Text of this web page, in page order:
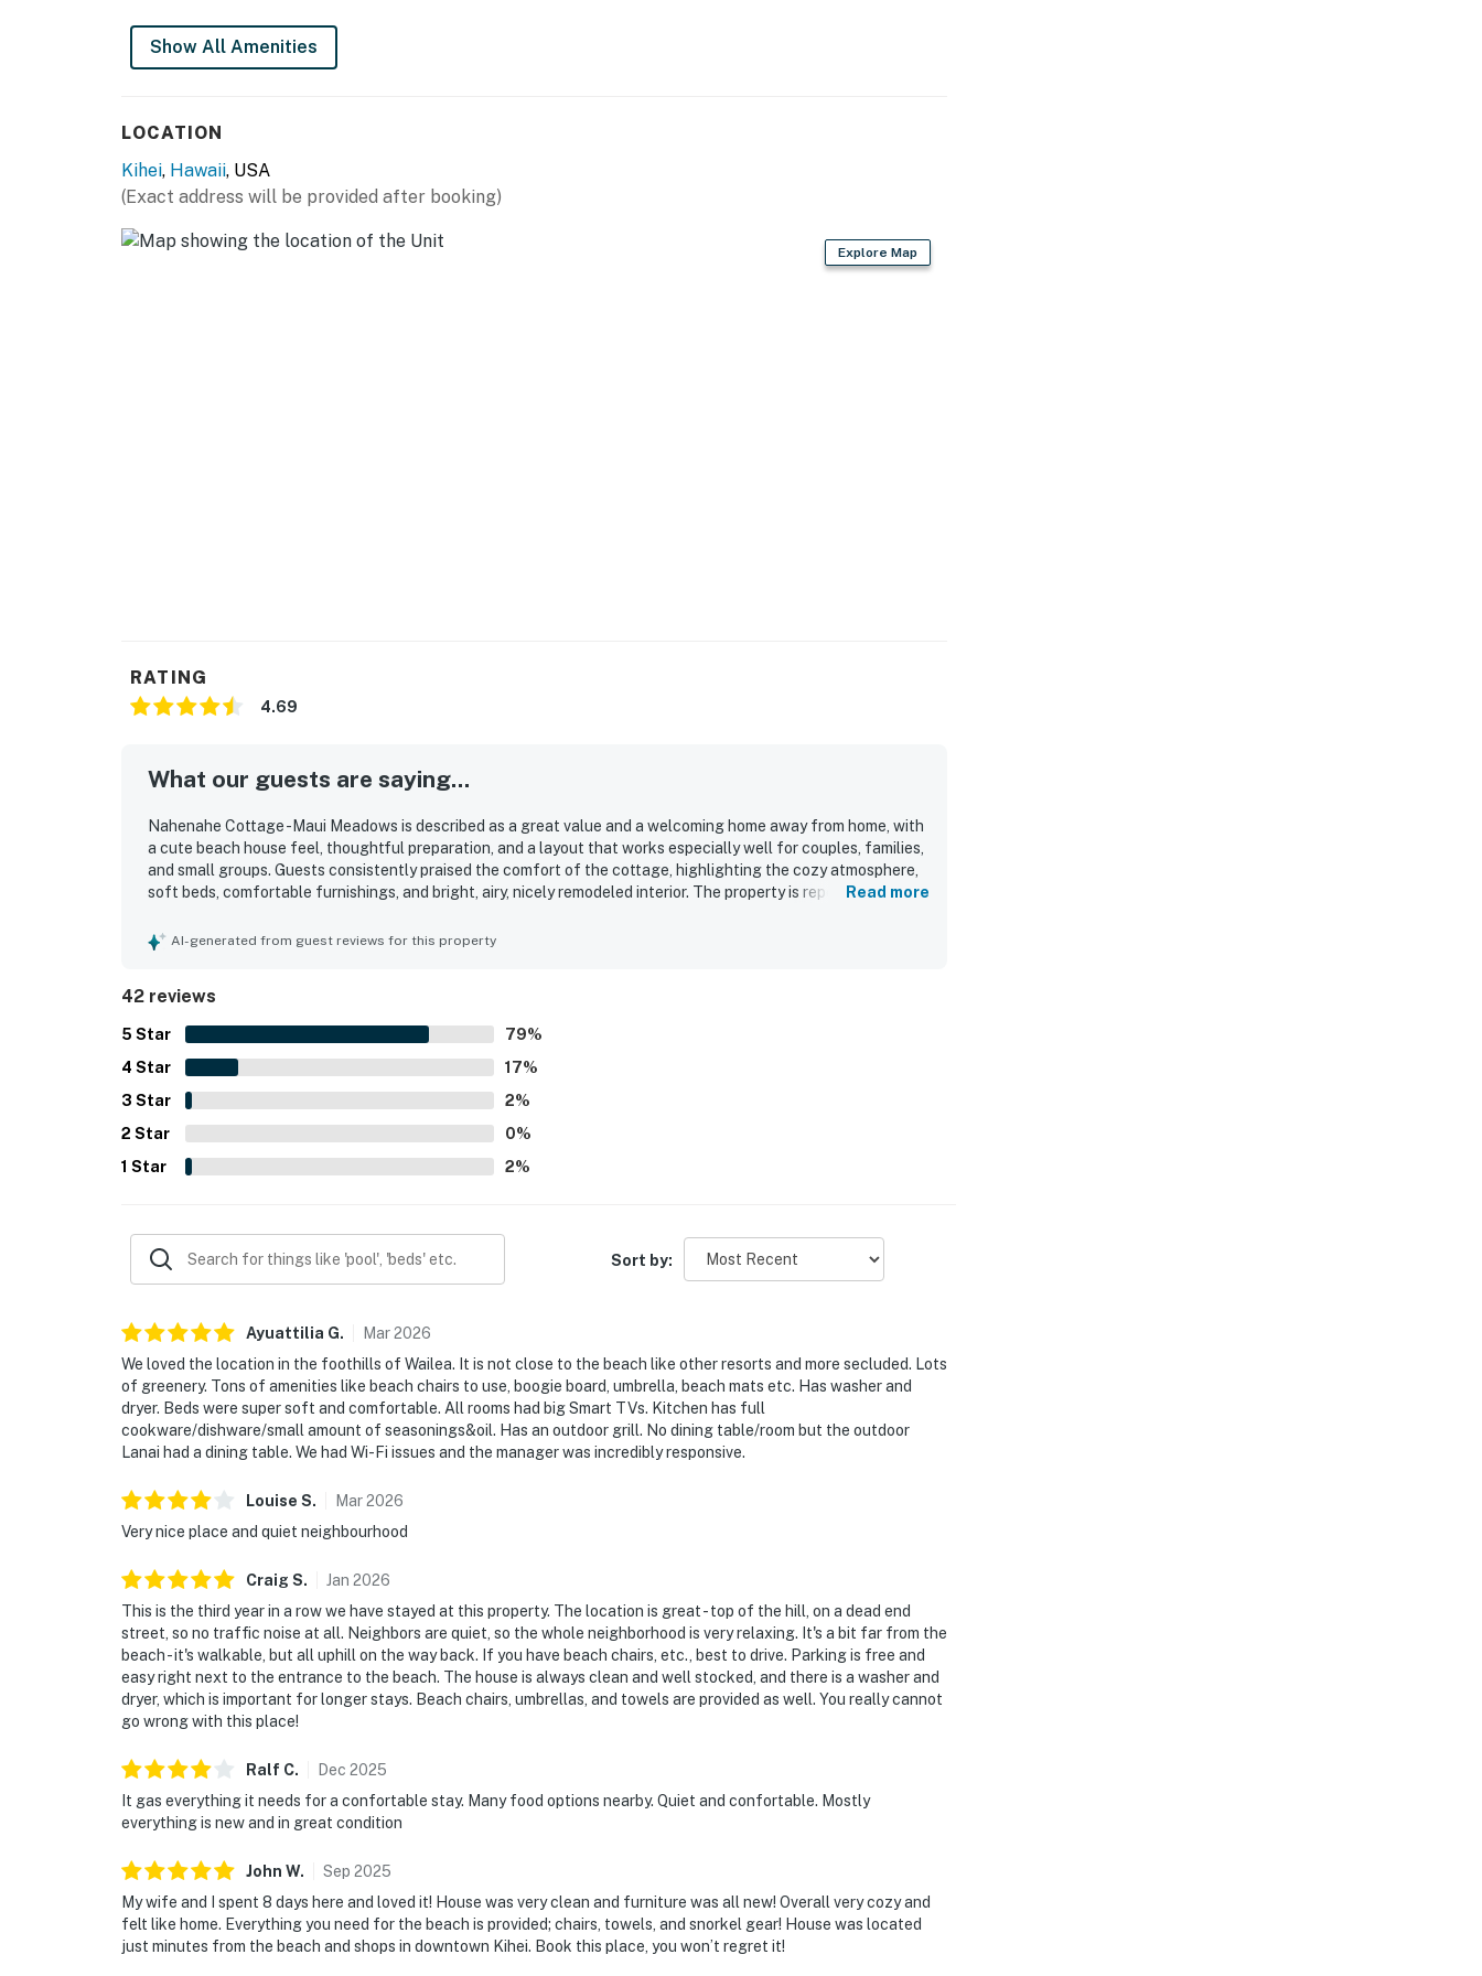
This property is managed by Heavenly Vacations by Casago.
Permit info: BBKM2019004,210160270000
Show All Amenities
LOCATION
Kihei, Hawaii, USA
(Exact address will be provided after booking)
Explore Map
RATING
4.69
What our guests are saying...
Nahenahe Cottage -Maui Meadows is described as a great value and a welcoming home away from home, with
a cute beach house feel, thoughtful preparation, and a layout that works especially well for couples, families,
and small groups. Guests consistently praised the comfort of the cottage, highlighting the cozy atmosphere,
soft beds, comfortable furnishings, and bright, airy, nicely remodeled interior. The property is repeatedly noted
throughout their stay. Its setting in a peaceful residential neighborhood was widely appreciated, offering a
lanai, tropical greenery, backyard, and memorable morning and sunset scenery. The cottage was appreciated
for having everything needed for a comfortable stay, including a well equipped kitchen, laundry, beach gear,
grill, smart televisions, and responsive support when needed.
Read more
AI-generated from guest reviews for this property
42 reviews
5 Star 79%
4 Star 17%
3 Star 2%
2 Star 0%
1 Star 2%
Sort by:
Ayuattilia G. Mar2026
We loved the location in the foothills of Wailea. It is not close to the beach like other resorts and more secluded. Lots
of greenery. Tons of amenities like beach chairs to use, boogie board, umbrella, beach mats etc. Has washer and
dryer. Beds were super soft and comfortable. All rooms had big Smart TVs. Kitchen has full
cookware/dishware/small amount of seasonings&oil. Has an outdoor grill. No dining table/room but the outdoor
Lanai had a dining table. We had Wi-Fi issues and the manager was incredibly responsive.
Louise S. Mar2026
Very nice place and quiet neighbourhood
Craig S. Jan 2026
This is the third year in a row we have stayed at this property. The location is great - top of the hill, on a dead end
street, so no traffic noise at all. Neighbors are quiet, so the whole neighborhood is very relaxing. It's a bit far from the
beach - it's walkable, but all uphill on the way back. If you have beach chairs, etc., best to drive. Parking is free and
easy right next to the entrance to the beach. The house is always clean and well stocked, and there is a washer and
dryer, which is important for longer stays. Beach chairs, umbrellas, and towels are provided as well. You really cannot
go wrong with this place!
Ralf C. Dec 2025
It gas everything it needs for a confortable stay. Many food options nearby. Quiet and confortable. Mostly
everything is new and in great condition
John W. Sep 2025
My wife and I spent 8 days here and loved it! House was very clean and furniture was all new! Overall very cozy and
felt like home. Everything you need for the beach is provided; chairs, towels, and snorkel gear! House was located
just minutes from the beach and shops in downtown Kihei. Book this place, you won’t regret it!